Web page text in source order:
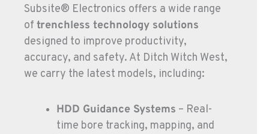
Location Details
725-307-7404
SPOKANE, WA
5518 E Broadway
509-536-7300
Subsite® Electronics offers a wide range
of trenchless technology solutions
designed to improve productivity,
accuracy, and safety. At Ditch Witch West,
we carry the latest models, including:
HDD Guidance Systems – Real-
time bore tracking, mapping, and